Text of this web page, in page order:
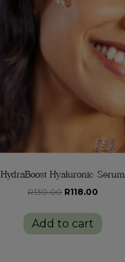
HydraBoost Hyaluronic Serum
R130.00 Original
was:
R130.00.
R118.00
is:
Add to cart